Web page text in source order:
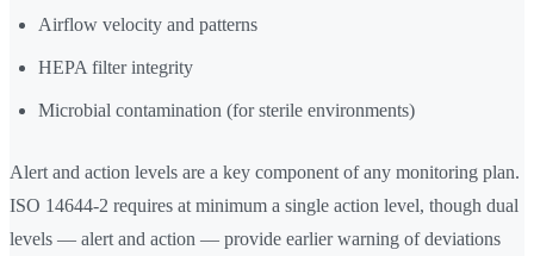
Airflow velocity and patterns
HEPA filter integrity
Microbial contamination (for sterile environments)
Alert and action levels are a key component of any monitoring plan.
ISO 14644-2 requires at minimum a single action level, though dual
levels — alert and action — provide earlier warning of deviations